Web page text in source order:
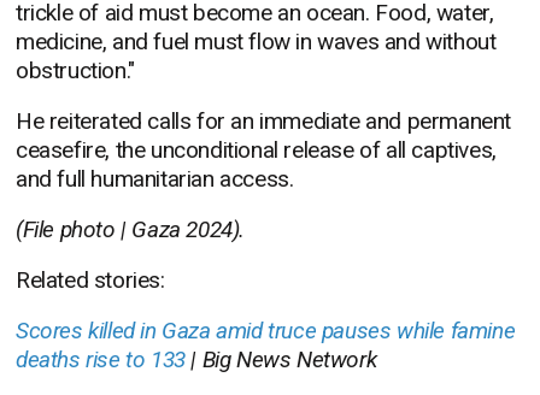
trickle of aid must become an ocean. Food, water,
medicine, and fuel must flow in waves and without
obstruction."
He reiterated calls for an immediate and permanent
ceasefire, the unconditional release of all captives,
and full humanitarian access.
(File photo | Gaza 2024).
Related stories:
Scores killed in Gaza amid truce pauses while famine
deaths rise to 133| Big News Network